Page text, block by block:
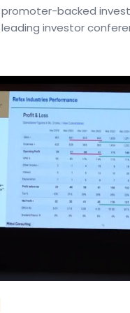
promoter-backed
investor